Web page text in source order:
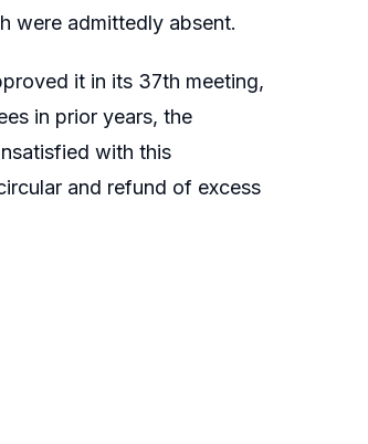
were admittedly absent.
it in its 37th meeting,
in prior years, the
with this
and refund of excess